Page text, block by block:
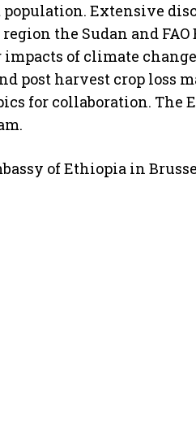
Extensive
the Sudan and FAO
of climate
post harvest crop loss
for collaboration. The
of Ethiopia in